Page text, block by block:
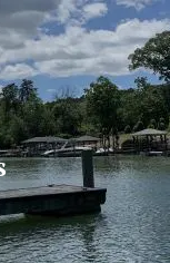
| (412) 928-8801